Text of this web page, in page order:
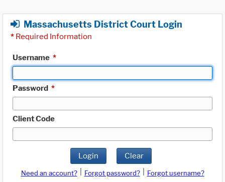
Massachusetts District Court Login
* Required Information
Username *
Password *
Client Code
Login Clear
Need an account? Forgot password?
Forgot username?